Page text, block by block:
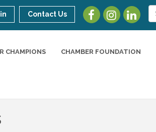
Contact Us
CHAMPIONS CHAMBER FOUNDATION